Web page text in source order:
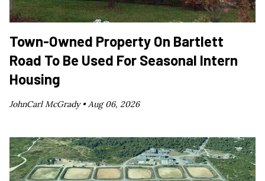
Town-Owned Property On Bartlett
Road To Be Used For Seasonal Intern
Housing
JohnCarl McGrady •Aug 06, 2026